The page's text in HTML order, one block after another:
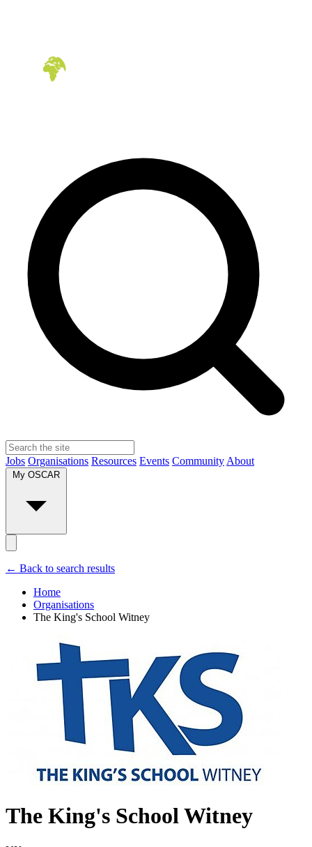
Jobs Organisations Resources Events Community About
My OSCAR
← Back to search results
Home
Organisations
The King's School Witney
The King's School Witney